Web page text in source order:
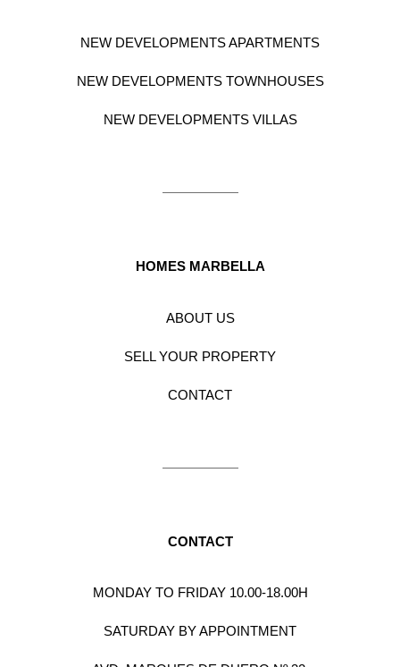
NEW DEVELOPMENTS APARTMENTS
NEW DEVELOPMENTS TOWNHOUSES
NEW DEVELOPMENTS VILLAS
HOMES MARBELLA
ABOUT US
SELL YOUR PROPERTY
CONTACT
CONTACT
MONDAY TO FRIDAY 10.00-18.00H
SATURDAY BY APPOINTMENT